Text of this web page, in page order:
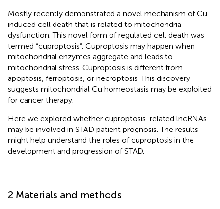
Mostly recently demonstrated a novel mechanism of Cu-
induced cell death that is related to mitochondria
dysfunction. This novel form of regulated cell death was
termed “cuproptosis”. Cuproptosis may happen when
mitochondrial enzymes aggregate and leads to
mitochondrial stress. Cuproptosis is different from
apoptosis, ferroptosis, or necroptosis. This discovery
suggests mitochondrial Cu homeostasis may be exploited
for cancer therapy.
Here we explored whether cuproptosis-related lncRNAs
may be involved in STAD patient prognosis. The results
might help understand the roles of cuproptosis in the
development and progression of STAD.
2 Materials and methods